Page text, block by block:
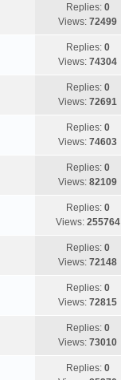
Replies: 0
Views: 72499
Replies: 0
Views: 74304
Replies: 0
Views: 72691
Replies: 0
Views: 74603
Replies: 0
Views: 82109
Replies: 0
Views: 255764
Replies: 0
Views: 72148
Replies: 0
Views: 72815
Replies: 0
Views: 73010
Replies: 0